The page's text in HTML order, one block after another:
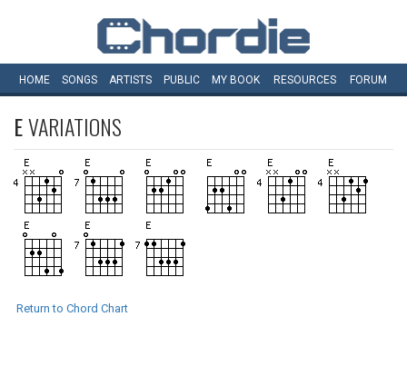
HOME SONGS ARTISTS PUBLIC MY BOOK RESOURCES FORUM
EVARIATIONS
Return to Chord Chart